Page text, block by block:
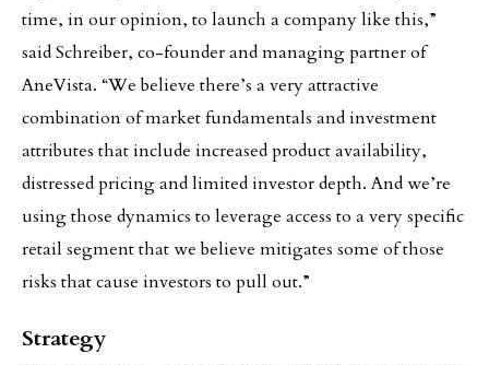
time, in our opinion, to launch a company like this,”
said Schreiber, co-founder and managing partner of
AneVista. “We believe there’s a very attractive
combination of market fundamentals and investment
attributes that include increased product availability,
distressed pricing and limited investor depth. And we’re
using those dynamics to leverage access to a very specific
retail segment that we believe mitigates some of those
risks that cause investors to pull out.”
Strategy